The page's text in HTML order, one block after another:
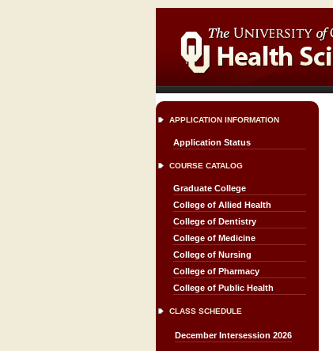
APPLICATION INFORMATION
Application Status
COURSE CATALOG
Graduate College
College of Allied Health
College of Dentistry
College of Medicine
College of Nursing
College of Pharmacy
College of Public Health
CLASS SCHEDULE
December Intersession 2026